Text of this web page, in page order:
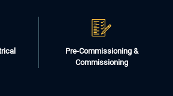
Pre-Commissioning &
Commissioning